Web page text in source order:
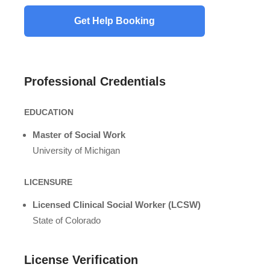
Professional Credentials
EDUCATION
Master of Social Work
University of Michigan
LICENSURE
Licensed Clinical Social Worker (LCSW)
State of Colorado
License Verification